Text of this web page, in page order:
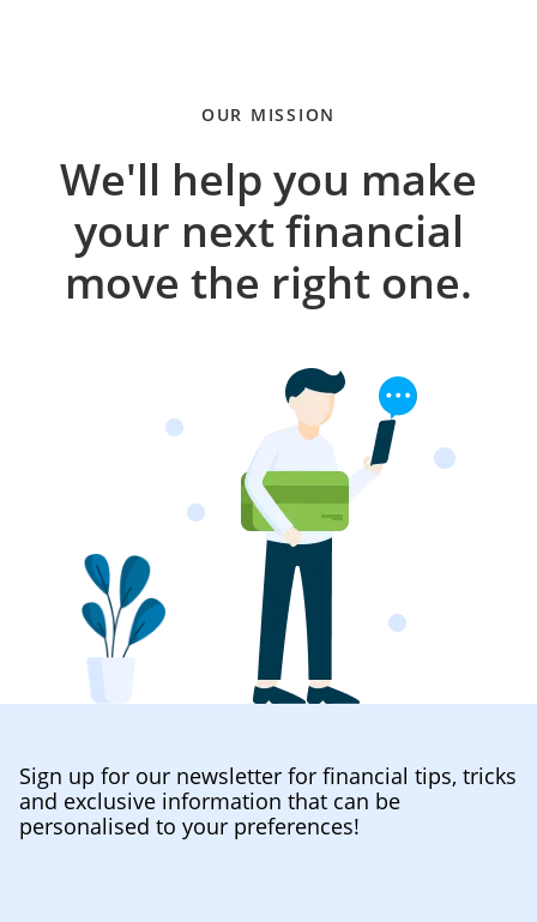
OUR MISSION
We'll help you make
your next financial
move the right one.
Sign up for our newsletter for financial tips, tricks
and exclusive information that can be
personalised to your preferences!